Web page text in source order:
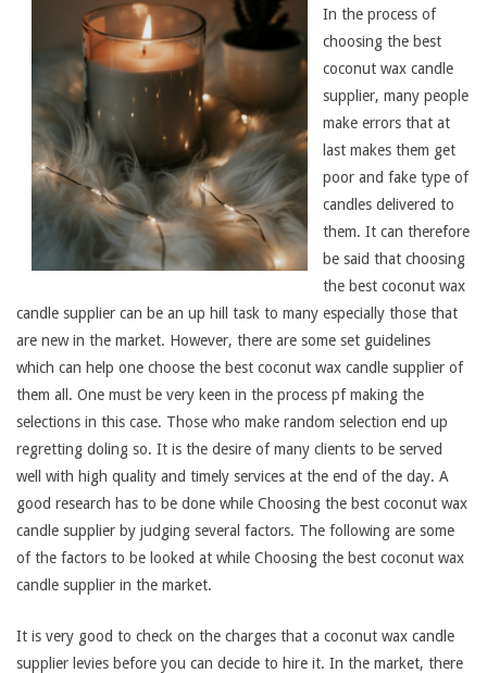
In the process of
choosing the best
coconut wax candle
supplier, many people
make errors that at
last makes them get
poor and fake type of
candles delivered to
them. It can therefore
be said that choosing
the best coconut wax
candle supplier can be an up hill task to many especially those that
are new in the market. However, there are some set guidelines
which can help one choose the best coconut wax candle supplier of
them all. One must be very keen in the process pf making the
selections in this case. Those who make random selection end up
regretting doling so. It is the desire of many clients to be served
well with high quality and timely services at the end of the day. A
good research has to be done while Choosing the best coconut wax
candle supplier by judging several factors. The following are some
of the factors to be looked at while Choosing the best coconut wax
candle supplier in the market.
It is very good to check on the charges that a coconut wax candle
supplier levies before you can decide to hire it. In the market, there